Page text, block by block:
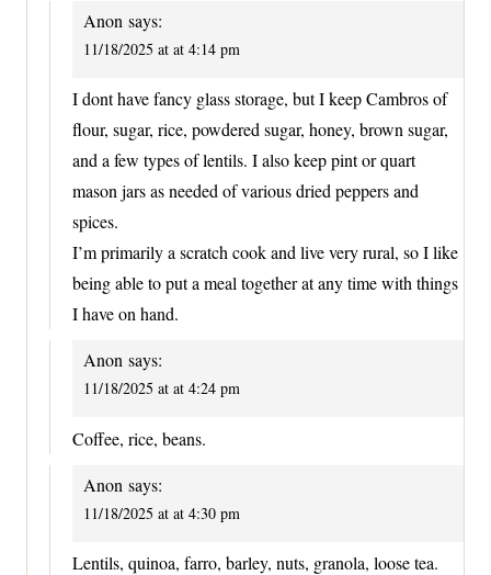
Anon says:
11/18/2025 at at 4:14 pm
I dont have fancy glass storage, but I keep Cambros of
flour, sugar, rice, powdered sugar, honey, brown sugar,
and a few types of lentils. I also keep pint or quart
mason jars as needed of various dried peppers and
spices.
I’m primarily a scratch cook and live very rural, so I like
being able to put a meal together at any time with things
I have on hand.
Anon says:
11/18/2025 at at 4:24 pm
Coffee, rice, beans.
Anon says:
11/18/2025 at at 4:30 pm
Lentils, quinoa, farro, barley, nuts, granola, loose tea.